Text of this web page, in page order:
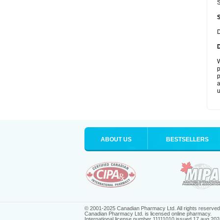
ABOUT US BESTSELLERS
© 2001-2025 Canadian Pharmacy Ltd. All rights reserved.
Canadian Pharmacy Ltd. is licensed online pharmacy.